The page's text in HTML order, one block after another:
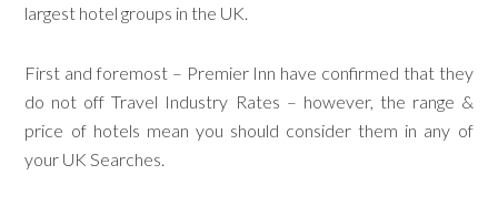
largest hotel groups in the UK.
First and foremost – Premier Inn have confirmed that they
do not off Travel Industry Rates – however, the range &
price of hotels mean you should consider them in any of
your UK Searches.